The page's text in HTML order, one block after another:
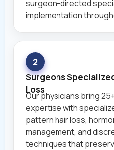
surgeon-directed
implementation
2
Surgeons
Loss
Our physicians bring
expertise with
pattern hair loss,
management, and
techniques that